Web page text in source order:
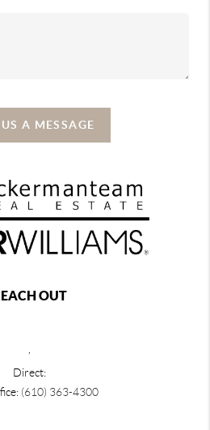
A MESSAGE
OUT
Direct:
(610) 363-4300